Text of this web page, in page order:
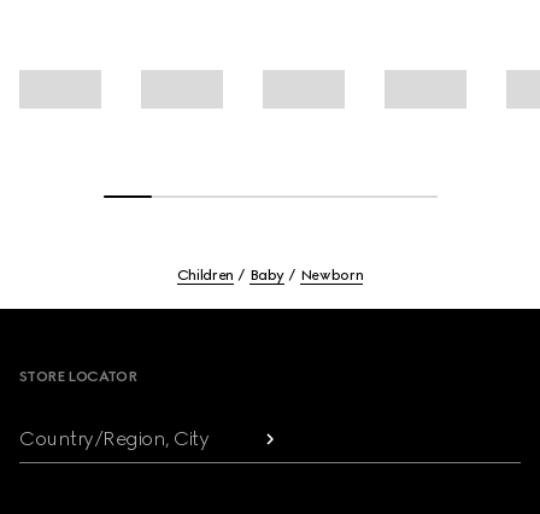
Children Baby Newborn
STORE LOCATOR
Country/Region, City